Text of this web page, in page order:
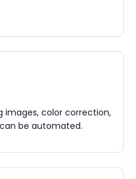
images, color correction,
be automated.